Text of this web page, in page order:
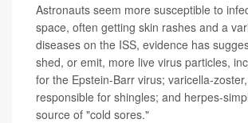
Astronauts seem more susceptible to
space, often getting skin rashes and a
diseases on the ISS, evidence has
shed, or emit, more live virus particles,
for the Epstein-Barr virus; varicella-
responsible for shingles; and herpes-
source of "cold sores."